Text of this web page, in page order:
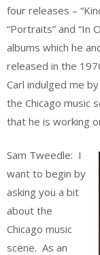
four releases –
“Portraits” and “In
albums which he
released in the
Carl indulged me
the Chicago music
that he is working
Sam Tweedle: I
want to begin by
asking you a bit
about the
Chicago music
scene. As an